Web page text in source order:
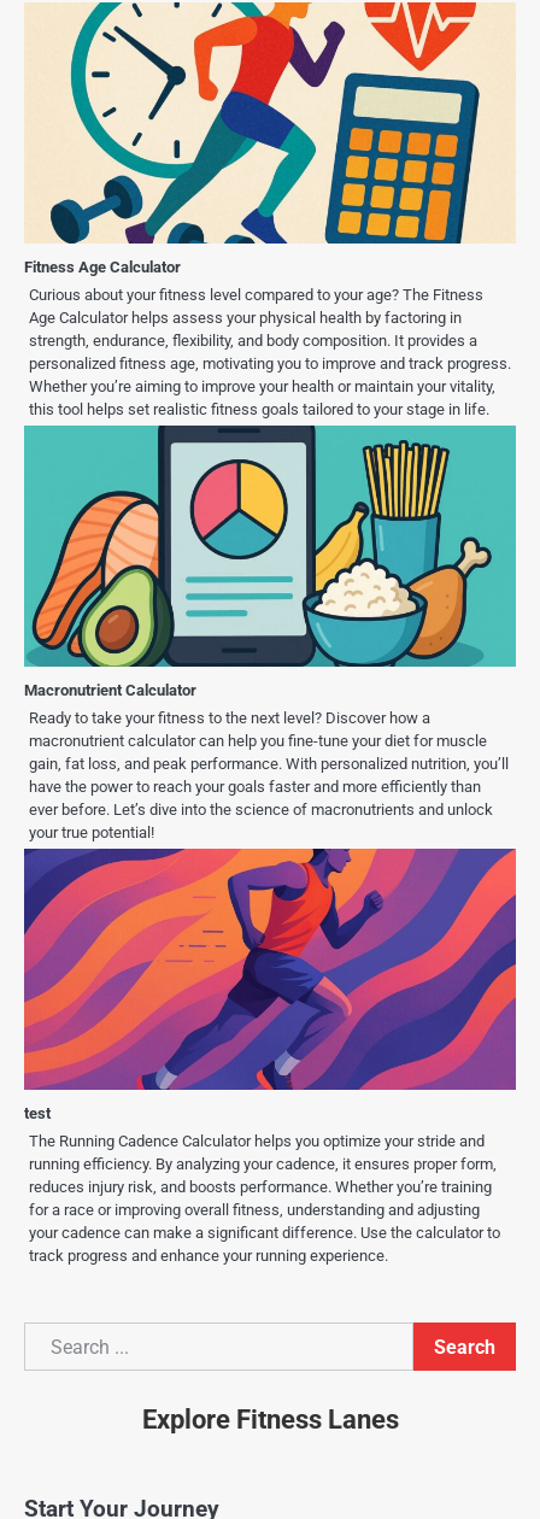
Fitness Age Calculator
Curious about your fitness level compared to your age? The Fitness
Age Calculator helps assess your physical health by factoring in
strength, endurance, flexibility, and body composition. It provides a
personalized fitness age, motivating you to improve and track progress.
Whether you’re aiming to improve your health or maintain your vitality,
this tool helps set realistic fitness goals tailored to your stage in life.
Macronutrient Calculator
Ready to take your fitness to the next level? Discover how a
macronutrient calculator can help you fine-tune your diet for muscle
gain, fat loss, and peak performance. With personalized nutrition, you’ll
have the power to reach your goals faster and more efficiently than
ever before. Let’s dive into the science of macronutrients and unlock
your true potential!
test
The Running Cadence Calculator helps you optimize your stride and
running efficiency. By analyzing your cadence, it ensures proper form,
reduces injury risk, and boosts performance. Whether you’re training
for a race or improving overall fitness, understanding and adjusting
your cadence can make a significant difference. Use the calculator to
track progress and enhance your running experience.
Search
Search
Explore Fitness Lanes
Start Your Journey